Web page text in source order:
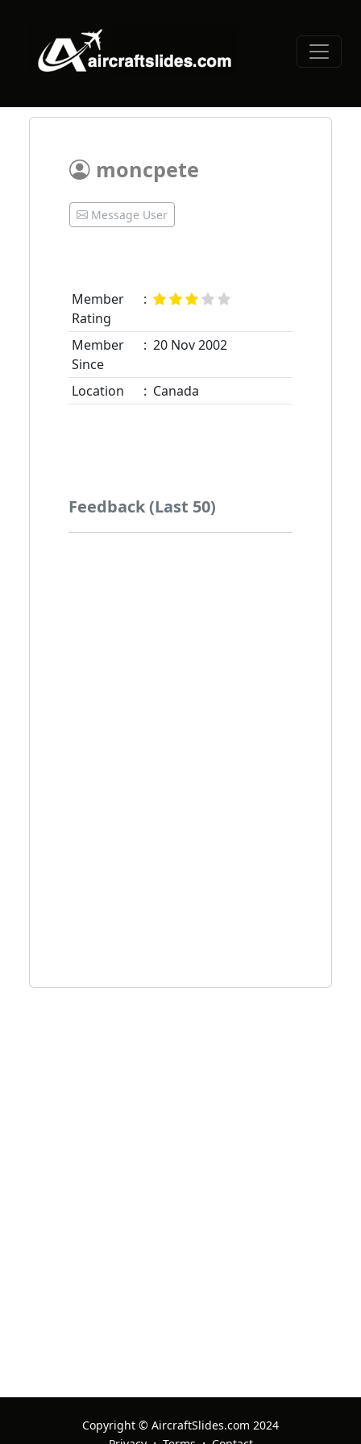
moncpete
Message User
Member
Rating
:
Member
Since
: 20 Nov 2002
Location : Canada
Feedback (Last 50)
Copyright © AircraftSlides.com 2024